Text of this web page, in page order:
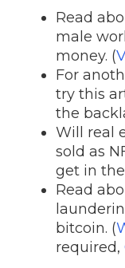
Read
male
money. (
For
try this
the
Will real
sold as
get in
Read
bitcoin. (
required,